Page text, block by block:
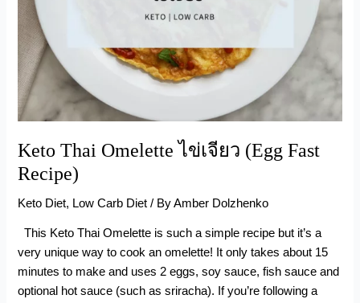
Keto Thai Omelette ไข่เจียว (Egg Fast
Recipe)
Keto Diet, Low Carb Diet / ByAmber Dolzhenko
This Keto Thai Omelette is such a simple recipe but it’s a
very unique way to cook an omelette! It only takes about 15
minutes to make and uses 2 eggs, soy sauce, fish sauce and
optional hot sauce (such as sriracha). If you’re following a